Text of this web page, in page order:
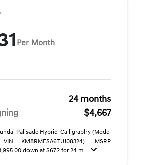
Per Month
24 months
$4,667
Palisade Hybrid Calligraphy (Model
VIN KM8RMESA6TU108324). MSRP
down at $672 for 24 m ...